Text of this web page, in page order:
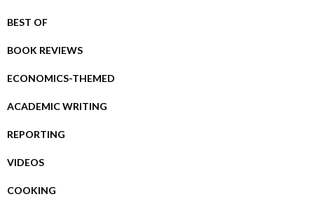
BEST OF
BOOK REVIEWS
ECONOMICS-THEMED
ACADEMIC WRITING
REPORTING
VIDEOS
COOKING